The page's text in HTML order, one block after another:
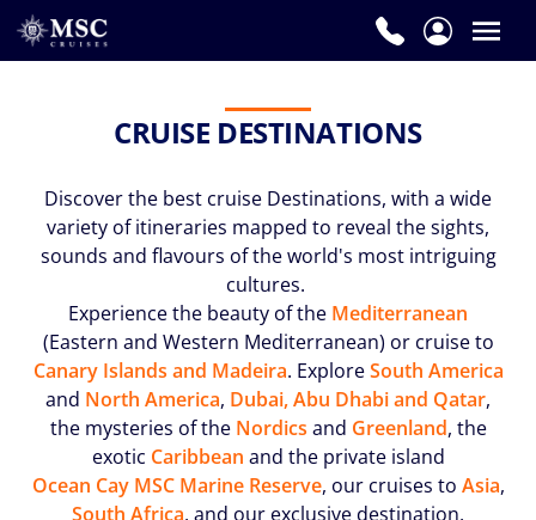
CRUISE DESTINATIONS
Discover the best cruise Destinations, with a wide
variety of itineraries mapped to reveal the sights,
sounds and flavours of the world's most intriguing
cultures.
Experience the beauty of the Mediterranean
(Eastern and Western Mediterranean) or cruise to
Canary Islands and Madeira. ExploreSouth America
and North America, Dubai, Abu Dhabi and Qatar,
the mysteries of the Nordics and Greenland, the
exotic Caribbean and the private island
Ocean Cay MSC Marine Reserve, our cruises to Asia,
South Africa, and our exclusive destination.